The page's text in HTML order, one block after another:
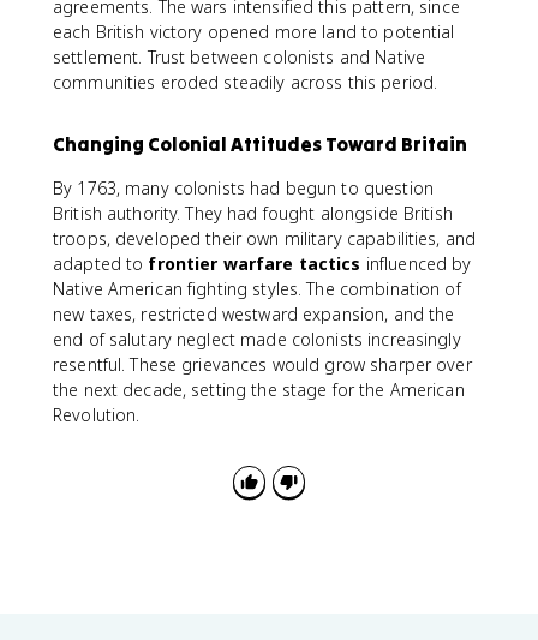
agreements. The wars intensified this pattern, since
each British victory opened more land to potential
settlement. Trust between colonists and Native
communities eroded steadily across this period.
Changing Colonial Attitudes Toward Britain
By 1763, many colonists had begun to question
British authority. They had fought alongside British
troops, developed their own military capabilities, and
adapted to frontier warfare tactics influenced by
Native American fighting styles. The combination of
new taxes, restricted westward expansion, and the
end of salutary neglect made colonists increasingly
resentful. These grievances would grow sharper over
the next decade, setting the stage for the American
Revolution.